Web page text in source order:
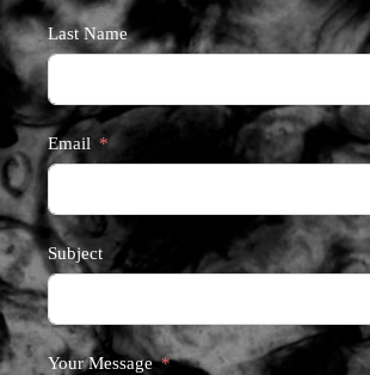
Last Name
Email
Subject
Your Message